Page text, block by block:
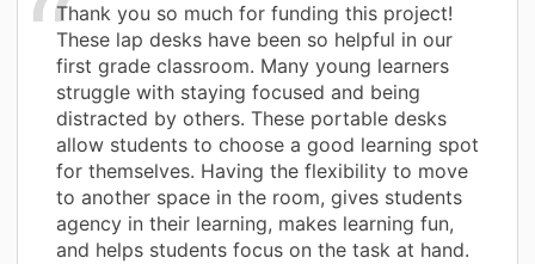
Thank you so much for funding this project!
These lap desks have been so helpful in our
first grade classroom. Many young learners
struggle with staying focused and being
distracted by others. These portable desks
allow students to choose a good learning spot
for themselves. Having the flexibility to move
to another space in the room, gives students
agency in their learning, makes learning fun,
and helps students focus on the task at hand.